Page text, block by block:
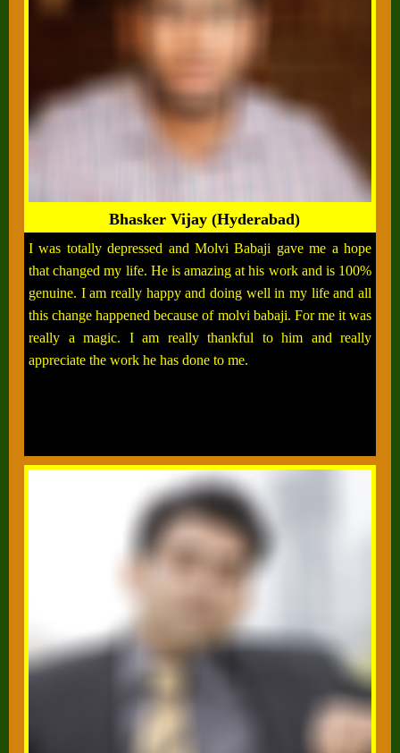
Bhasker Vijay (Hyderabad)
I was totally depressed and Molvi Babaji gave me a hope
that changed my life. He is amazing at his work and is 100%
genuine. I am really happy and doing well in my life and all
this change happened because of molvi babaji. For me it was
really a magic. I am really thankful to him and really
appreciate the work he has done to me.